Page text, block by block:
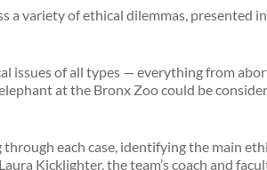
a variety of ethical dilemmas, presented
issues of all types — everything from
at the Bronx Zoo could be
each case, identifying the main
Kicklighter, the team’s coach and